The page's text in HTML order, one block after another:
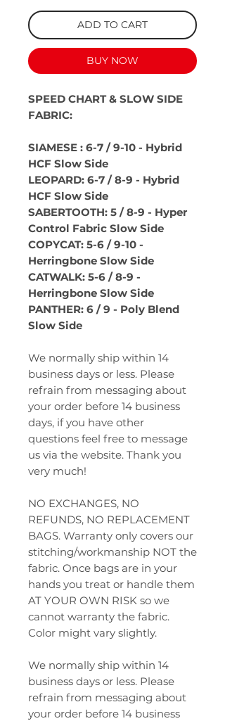
ADD TO CART
BUY NOW
SPEED CHART & SLOW SIDE
FABRIC:
SIAMESE : 6-7 / 9-10 - Hybrid
HCF Slow Side
LEOPARD: 6-7 / 8-9 - Hybrid
HCF Slow Side
SABERTOOTH: 5 / 8-9 - Hyper
Control Fabric Slow Side
COPYCAT: 5-6 / 9-10 -
Herringbone Slow Side
CATWALK: 5-6 / 8-9 -
Herringbone Slow Side
PANTHER: 6 / 9 - Poly Blend
Slow Side
We normally ship within 14
business days or less. Please
refrain from messaging about
your order before 14 business
days, if you have other
questions feel free to message
us via the website. Thank you
very much!
NO EXCHANGES, NO
REFUNDS, NO REPLACEMENT
BAGS. Warranty only covers our
stitching/workmanship NOT the
fabric. Once bags are in your
hands you treat or handle them
AT YOUR OWN RISK so we
cannot warranty the fabric.
Color might vary slightly.
We normally ship within 14
business days or less. Please
refrain from messaging about
your order before 14 business